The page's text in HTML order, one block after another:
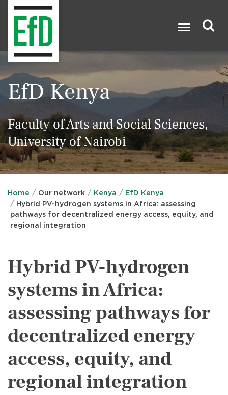

EfD Kenya
Faculty of Arts and Social Sciences,
University of Nairobi
Home Our network Kenya
EfD Kenya
Hybrid PV-hydrogen systems in Africa: assessing
pathways for decentralized energy access, equity, and
regional integration
Hybrid PV-hydrogen
systems in Africa:
assessing pathways for
decentralized energy
access, equity, and
regional integration